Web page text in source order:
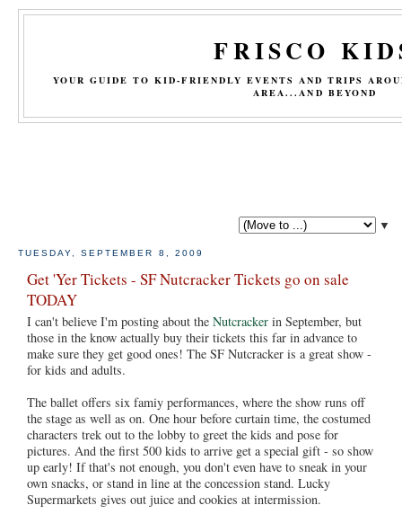
FRISCO
YOUR GUIDE TO KID-FRIENDLY EVENTS AND TRIPS
AREA...AND BEYOND
▼
TUESDAY, SEPTEMBER 8, 2009
Get 'Yer Tickets - SF Nutcracker Tickets go on sale
TODAY
I can't believe I'm posting about the Nutcracker in September, but
those in the know actually buy their tickets this far in advance to
make sure they get good ones! The SF Nutcracker is a great show -
for kids and adults.
The ballet offers six famiy performances, where the show runs off
the stage as well as on. One hour before curtain time, the costumed
characters trek out to the lobby to greet the kids and pose for
pictures. And the first 500 kids to arrive get a special gift - so show
up early! If that's not enough, you don't even have to sneak in your
own snacks, or stand in line at the concession stand. Lucky
Supermarkets gives out juice and cookies at intermission.